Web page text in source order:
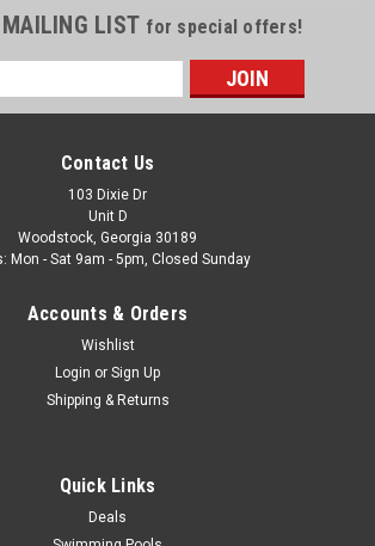
NHBOST-115-01
Original Round Rotating Lighted
Round Rotating Lighted Wall Sign FREE
Lighted Wall Sign both lights up and spins
team pride. Whether it's your fan cave,
ADD TO CART
LIST for special offers!
Contact Us
103 Dixie Dr
Unit D
Woodstock, Georgia 30189
Mon - Sat 9am - 5pm, Closed Sunday
Accounts & Orders
Wishlist
Login or Sign Up
Shipping & Returns
Quick Links
Deals